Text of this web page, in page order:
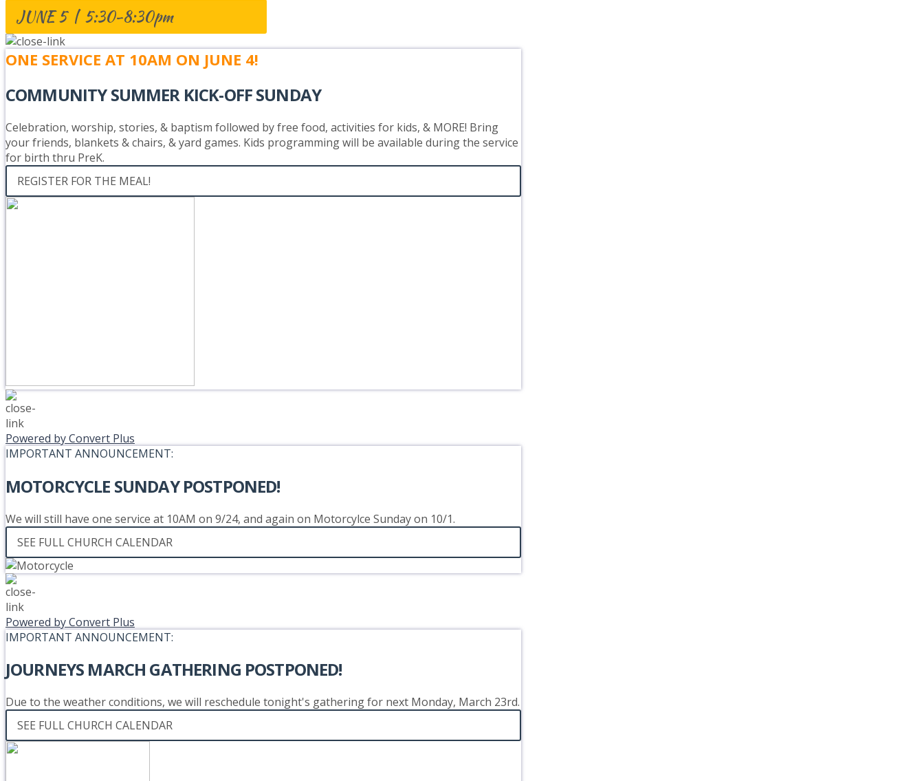
JUNE 5 | 5:30-8:30pm
ONE SERVICE AT 10AM ON JUNE 4!
COMMUNITY SUMMER KICK-OFF SUNDAY
Celebration, worship, stories, & baptism followed by free food, activities for kids, & MORE! Bring
your friends, blankets & chairs, & yard games. Kids programming will be available during the service
for birth thru PreK.
REGISTER FOR THE MEAL!
Powered by Convert Plus
IMPORTANT ANNOUNCEMENT:
MOTORCYCLE SUNDAY POSTPONED!
We will still have one service at 10AM on 9/24, and again on Motorcylce Sunday on 10/1.
SEE FULL CHURCH CALENDAR
Powered by Convert Plus
IMPORTANT ANNOUNCEMENT:
JOURNEYS MARCH GATHERING POSTPONED!
Due to the weather conditions, we will reschedule tonight's gathering for next Monday, March 23rd.
SEE FULL CHURCH CALENDAR